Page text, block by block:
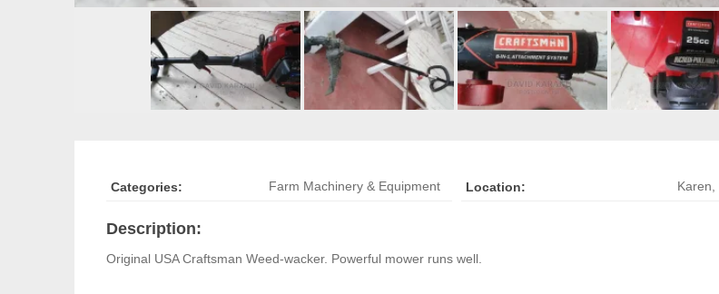
Categories: Farm Machinery & Equipment Location: Karen
Description:
Original USA Craftsman Weed-wacker. Powerful mower runs well.